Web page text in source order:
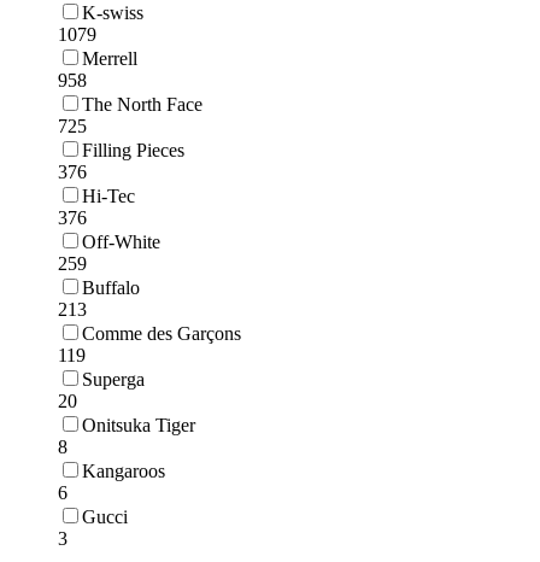
K-swiss
1079
Merrell
958
The North Face
725
Filling Pieces
376
Hi-Tec
376
Off-White
259
Buffalo
213
Comme des Garçons
119
Superga
20
Onitsuka Tiger
8
Kangaroos
6
Gucci
3